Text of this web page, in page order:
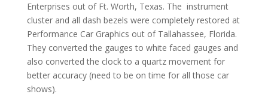
Enterprises out of Ft. Worth, Texas. The instrument
cluster and all dash bezels were completely restored at
Performance Car Graphics out of Tallahassee, Florida.
They converted the gauges to white faced gauges and
also converted the clock to a quartz movement for
better accuracy (need to be on time for all those car
shows).